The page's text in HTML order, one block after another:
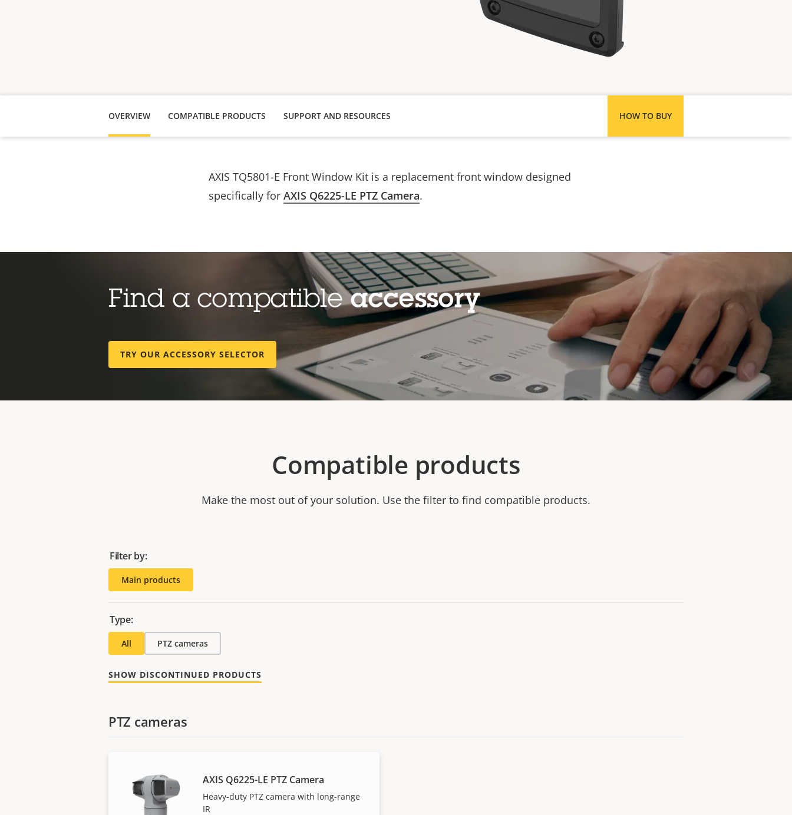
OVERVIEW COMPATIBLE PRODUCTS HOW TO BUY
SUPPORT AND RESOURCES
AXIS TQ5801-E Front Window Kit is a replacement front window designed
specifically for AXIS Q6225-LE PTZ Camera.
Find a compatibleaccessory
TRY OUR ACCESSORY SELECTOR
Compatible products
Make the most out of your solution. Use the filter to find compatible products.
Filter by:
Main products
Type:
All PTZ cameras
SHOW DISCONTINUED PRODUCTS
PTZ cameras
AXIS Q6225-LE PTZ Camera
Heavy-duty PTZ camera with long-range
IR